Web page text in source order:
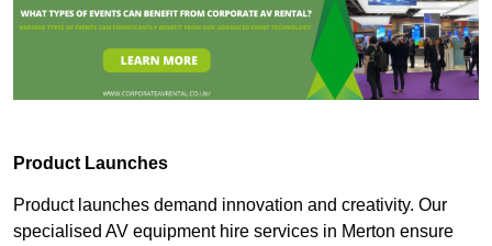
Product Launches
Product launches demand innovation and creativity. Our
specialised AV equipment hire services in Merton ensure